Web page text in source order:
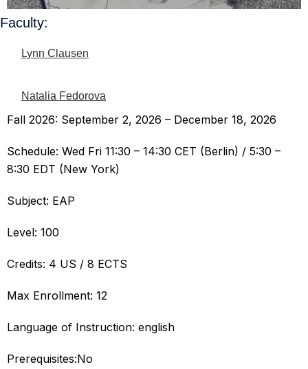
Faculty:
Lynn Clausen
Natalia Fedorova
Fall 2026: September 2, 2026 – December 18, 2026
Schedule: Wed Fri 11:30 – 14:30 CET (Berlin) / 5:30 –
8:30 EDT (New York)
Subject: EAP
Level: 100
Credits: 4 US / 8 ECTS
Max Enrollment: 12
Language of Instruction: english
Prerequisites:No